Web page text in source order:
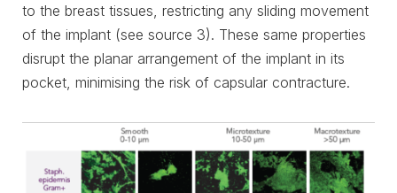
to the breast tissues, restricting any sliding movement
of the implant (see source 3). These same properties
disrupt the planar arrangement of the implant in its
pocket, minimising the risk of capsular contracture.